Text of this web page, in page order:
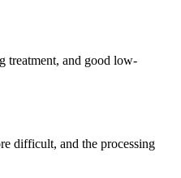
treatment, and good low-
difficult, and the processing